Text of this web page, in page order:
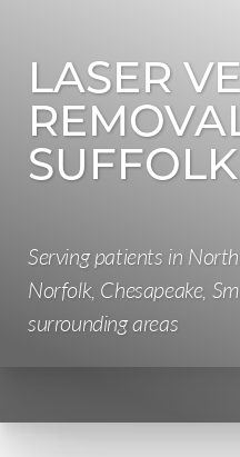
LASER
Serving patients in
Norfolk, Chesapeake,
surrounding areas